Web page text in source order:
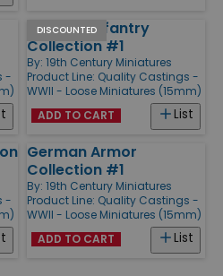
-
DISCOUNTED
German Infantry
Collection #1
By: 19th Century Miniatures
Product Line: Quality Castings -
WWII - Loose Miniatures (15mm)
List
ADD TO CART
-
German Armor
Collection #1
By: 19th Century Miniatures
Product Line: Quality Castings -
WWII - Loose Miniatures (15mm)
List
ADD TO CART